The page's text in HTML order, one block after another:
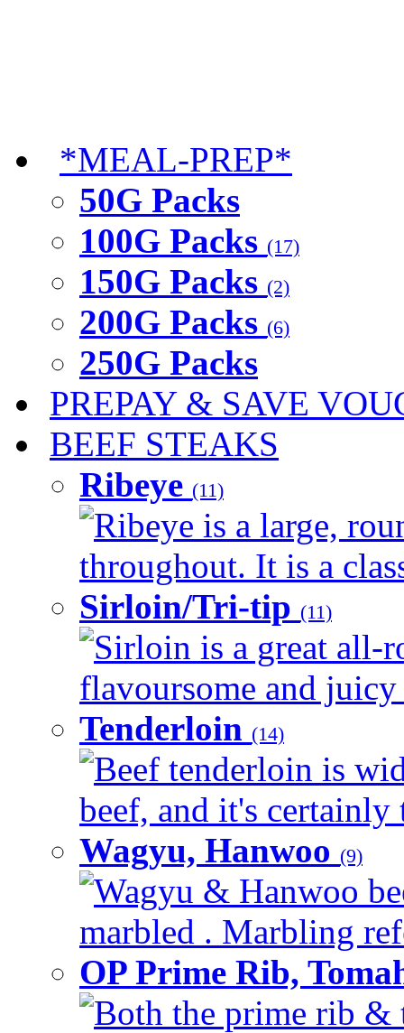
*MEAL-PREP*
50G Packs
100G Packs (17)
150G Packs (2)
200G Packs (6)
250G Packs
PREPAY & SAVE
BEEF STEAKS
Ribeye (11)
Ribeye is a large,
throughout. It is a
Sirloin/Tri-tip (11)
Sirloin is a great all-
flavoursome and
Tenderloin (14)
Beef tenderloin is
beef, and it's certainly
Wagyu, Hanwoo (9)
Wagyu & Hanwoo
marbled . Marbling
OP Prime Rib,
Both the prime rib &